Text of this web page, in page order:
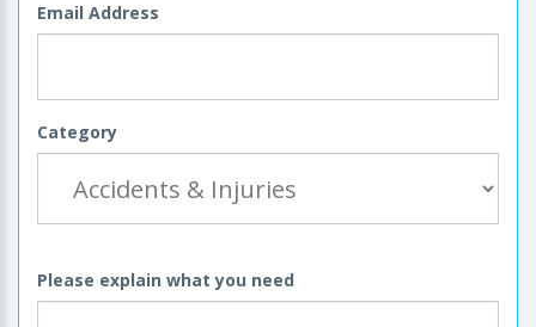
Email Address
Category
Please explain what you need